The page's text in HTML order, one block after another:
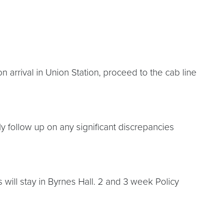
arrival in Union Station, proceed to the cab line
follow up on any significant discrepancies
stay in Byrnes Hall. 2 and 3 week Policy